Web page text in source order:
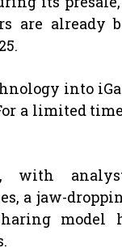
already
into
a limited
, with
a jaw-